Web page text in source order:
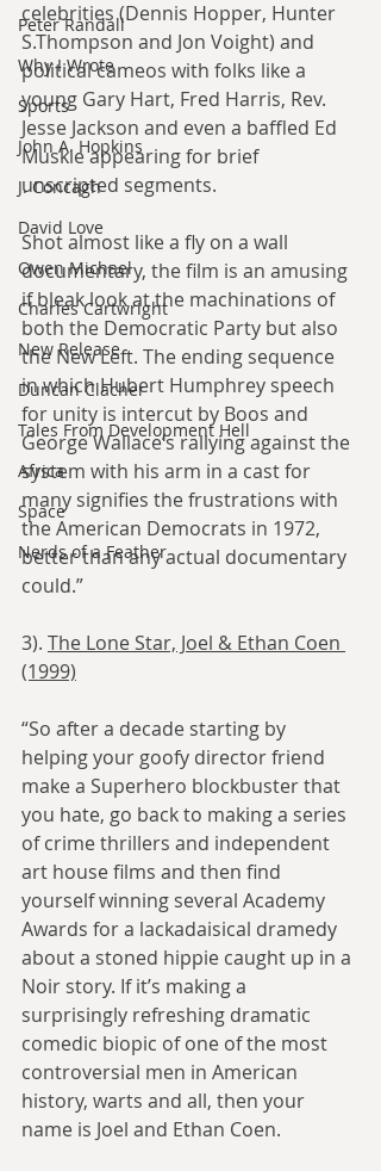
Peter Randall
Why I Wrote
Sports
John A. Hopkins
J. Concagh
David Love
Owen Michael
Charles Cartwright
New Release
Duncan Clacher
Tales From Development Hell
Africa
Space
Nerds of a Feather
celebrities (Dennis Hopper, Hunter
S.Thompson and Jon Voight) and
political cameos with folks like a
young Gary Hart, Fred Harris, Rev.
Jesse Jackson and even a baffled Ed
Muskie appearing for brief
unscripted segments.
Shot almost like a fly on a wall
documentary, the film is an amusing
if bleak look at the machinations of
both the Democratic Party but also
the New Left. The ending sequence
in which Hubert Humphrey speech
for unity is intercut by Boos and
George Wallace’s rallying against the
system with his arm in a cast for
many signifies the frustrations with
the American Democrats in 1972,
better than any actual documentary
could.”
3). The Lone Star, Joel & Ethan Coen
(1999)
“So after a decade starting by
helping your goofy director friend
make a Superhero blockbuster that
you hate, go back to making a series
of crime thrillers and independent
art house films and then find
yourself winning several Academy
Awards for a lackadaisical dramedy
about a stoned hippie caught up in a
Noir story. If it’s making a
surprisingly refreshing dramatic
comedic biopic of one of the most
controversial men in American
history, warts and all, then your
name is Joel and Ethan Coen.